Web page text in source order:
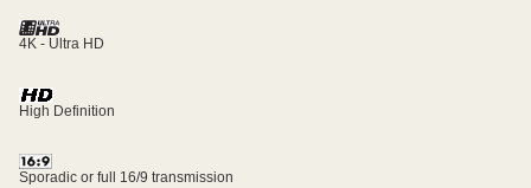
4K - Ultra HD
High Definition
Sporadic or full 16/9 transmission